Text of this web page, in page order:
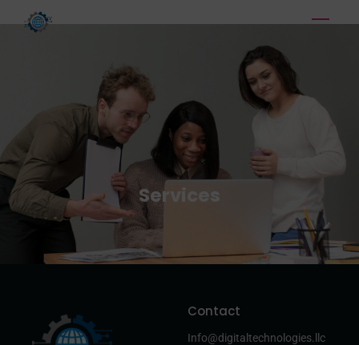
Services
Contact
Info@digitaltechnologies.llc